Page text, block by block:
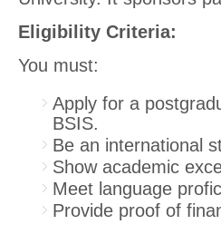
Eligibility Criteria:
You must:
Apply for a
BSIS.
Be an international
Show academic
Meet language
Provide proof of